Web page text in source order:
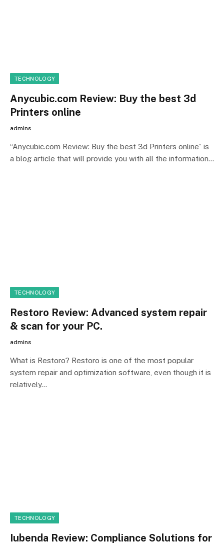
TECHNOLOGY
Anycubic.com Review: Buy the best 3d
Printers online
admins
“Anycubic.com Review: Buy the best 3d Printers online” is
a blog article that will provide you with all the information…
TECHNOLOGY
Restoro Review: Advanced system repair
& scan for your PC.
admins
What is Restoro? Restoro is one of the most popular
system repair and optimization software, even though it is
relatively…
TECHNOLOGY
Iubenda Review: Compliance Solutions for